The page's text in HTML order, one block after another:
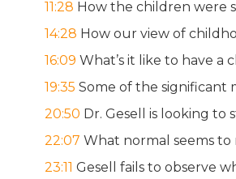
11:28 How the children were
14:28 How our view of
16:09 What’s it like to have a
19:35 Some of the significant
20:50 Dr. Gesell is looking to
22:07 What normal seems
23:11 Gesell fails to observe